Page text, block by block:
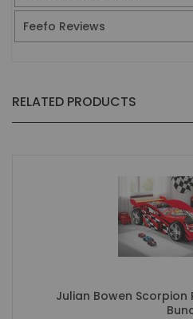
Feefo Reviews
RELATED PRODUCTS
Julian Bowen Scorpion